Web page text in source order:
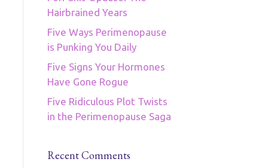
Hairbrained Years
Five Ways Perimenopause
is Punking You Daily
Five Signs Your Hormones
Have Gone Rogue
Five Ridiculous Plot Twists
in the Perimenopause Saga
Recent Comments